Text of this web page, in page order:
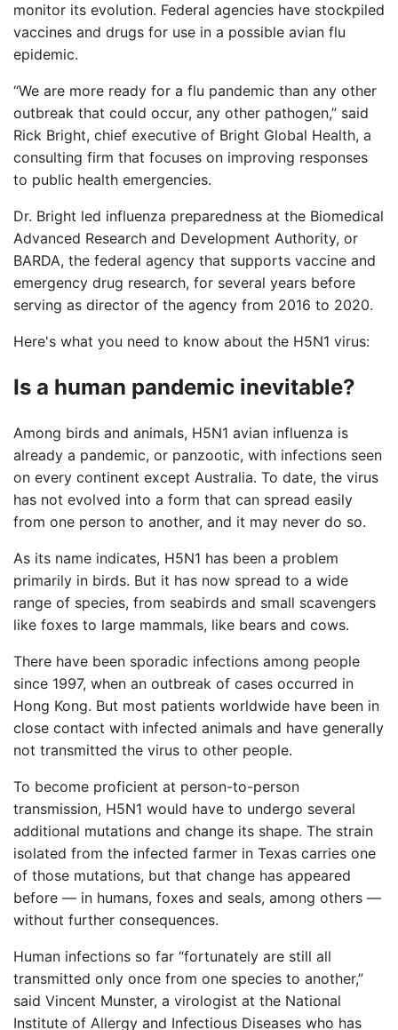
monitor its evolution. Federal agencies have stockpiled
vaccines and drugs for use in a possible avian flu
epidemic.
“We are more ready for a flu pandemic than any other
outbreak that could occur, any other pathogen,” said
Rick Bright, chief executive of Bright Global Health, a
consulting firm that focuses on improving responses
to public health emergencies.
Dr. Bright led influenza preparedness at the Biomedical
Advanced Research and Development Authority, or
BARDA, the federal agency that supports vaccine and
emergency drug research, for several years before
serving as director of the agency from 2016 to 2020.
Here's what you need to know about the H5N1 virus:
Is a human pandemic inevitable?
Among birds and animals, H5N1 avian influenza is
already a pandemic, or panzootic, with infections seen
on every continent except Australia. To date, the virus
has not evolved into a form that can spread easily
from one person to another, and it may never do so.
As its name indicates, H5N1 has been a problem
primarily in birds. But it has now spread to a wide
range of species, from seabirds and small scavengers
like foxes to large mammals, like bears and cows.
There have been sporadic infections among people
since 1997, when an outbreak of cases occurred in
Hong Kong. But most patients worldwide have been in
close contact with infected animals and have generally
not transmitted the virus to other people.
To become proficient at person-to-person
transmission, H5N1 would have to undergo several
additional mutations and change its shape. The strain
isolated from the infected farmer in Texas carries one
of those mutations, but that change has appeared
before — in humans, foxes and seals, among others —
without further consequences.
Human infections so far “fortunately are still all
transmitted only once from one species to another,”
said Vincent Munster, a virologist at the National
Institute of Allergy and Infectious Diseases who has